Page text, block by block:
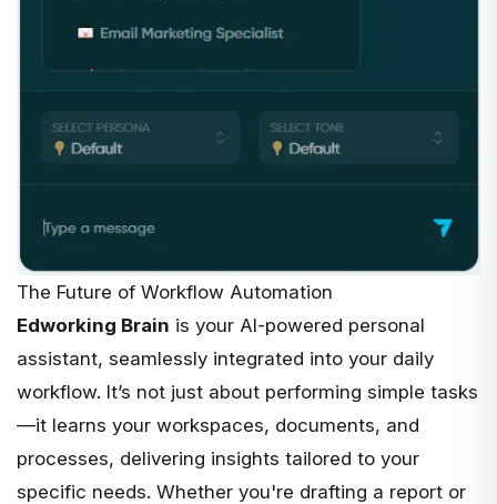
The Future of Workflow Automation
Edworking Brain is your AI-powered personal
assistant, seamlessly integrated into your daily
workflow. It’s not just about performing simple tasks
—it learns your workspaces, documents, and
processes, delivering insights tailored to your
specific needs. Whether you're drafting a report or